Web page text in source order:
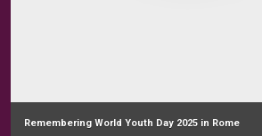
Remembering World Youth Day 2025 in Rome